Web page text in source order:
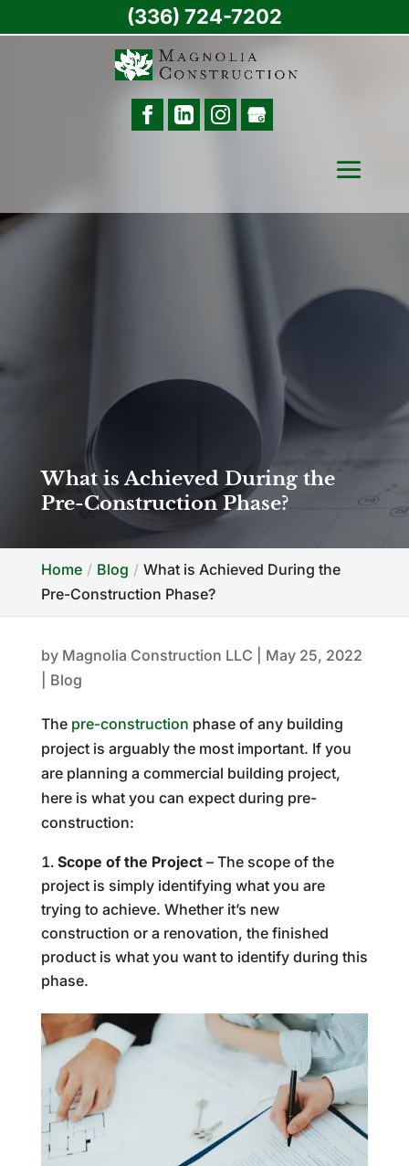
What is Achieved During the
Pre-Construction Phase?
Home Blog
What is Achieved During the
Pre-Construction Phase?
by Magnolia Construction LLC
May 25, 2022
Blog
The pre-construction phase of any building
project is arguably the most important. If you
are planning a commercial building project,
here is what you can expect during pre-
construction:
Scope of the Project– The scope of the
project is simply identifying what you are
trying to achieve. Whether it’s new
construction or a renovation, the finished
product is what you want to identify during this
phase.
(336) 724-7202